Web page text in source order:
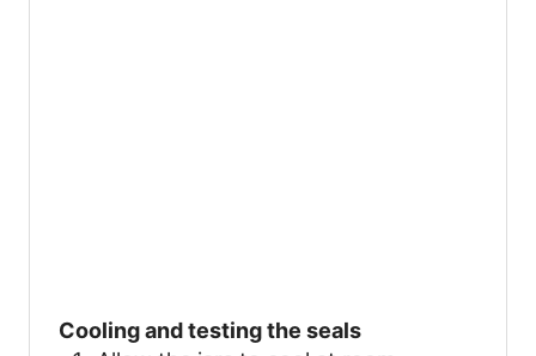
Cooling and testing the seals